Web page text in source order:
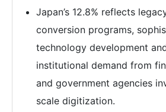
Japan’s 12.8% reflects
conversion programs,
technology development
institutional demand from
and government agencies
scale digitization.